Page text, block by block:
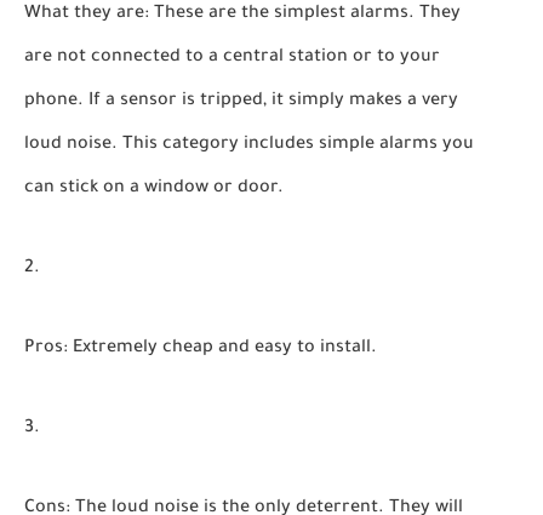
What they are: These are the simplest alarms. They
are not connected to a central station or to your
phone. If a sensor is tripped, it simply makes a very
loud noise. This category includes simple alarms you
can stick on a window or door.
Pros: Extremely cheap and easy to install.
Cons: The loud noise is the only deterrent. They will